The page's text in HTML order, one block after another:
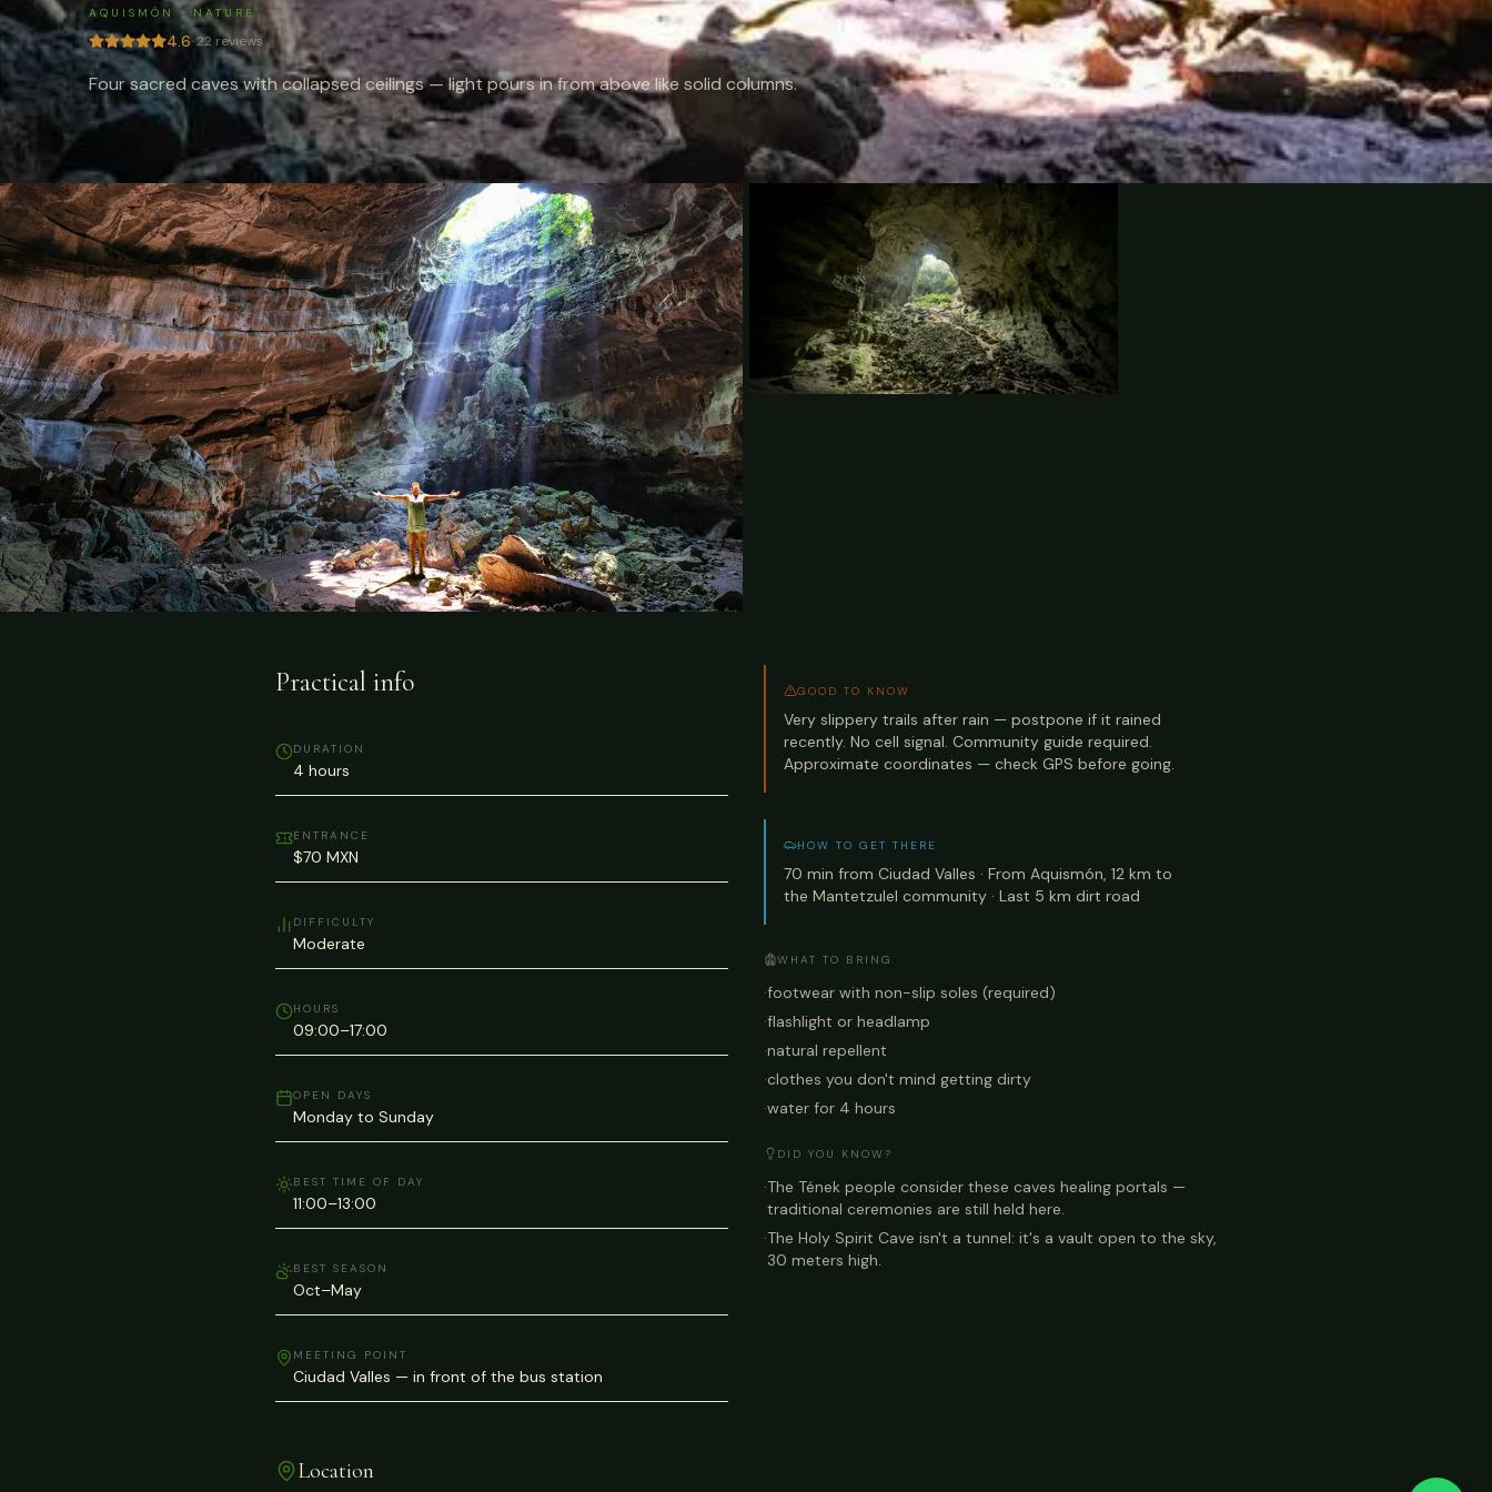
AQUISMÓN · NATURE
4.6·22 reviews
Four sacred caves with collapsed ceilings — light pours in from above like solid columns.
Practical info
DURATION
4 hours
ENTRANCE
$70 MXN
DIFFICULTY
Moderate
HOURS
09:00–17:00
OPEN DAYS
Monday to Sunday
BEST TIME OF DAY
11:00–13:00
BEST SEASON
Oct–May
MEETING POINT
Ciudad Valles — in front of the bus station
GOOD TO KNOW
Very slippery trails after rain — postpone if it rained
recently. No cell signal. Community guide required.
Approximate coordinates — check GPS before going.
HOW TO GET THERE
70 min from Ciudad Valles · From Aquismón, 12 km to
the Mantetzulel community · Last 5 km dirt road
WHAT TO BRING
·footwear with non-slip soles (required)
·flashlight or headlamp
·natural repellent
·clothes you don't mind getting dirty
·water for 4 hours
DID YOU KNOW?
·The Tének people consider these caves healing portals —
traditional ceremonies are still held here.
·The Holy Spirit Cave isn't a tunnel: it's a vault open to the sky,
30 meters high.
Location